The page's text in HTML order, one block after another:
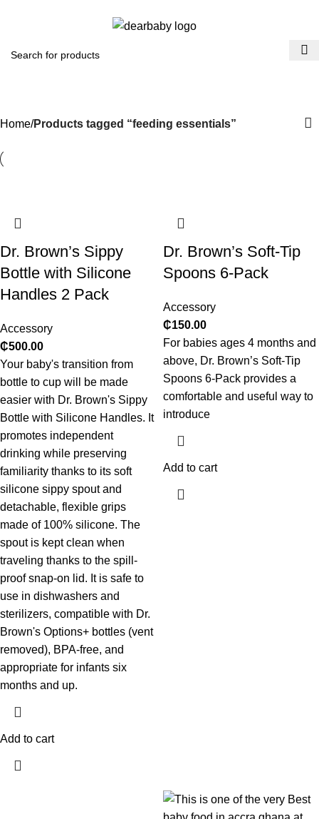
Home Products tagged “feeding essentials”
Dr. Brown’s Sippy
Bottle with Silicone
Handles 2 Pack
Accessory
₵500.00
Your baby's transition from
bottle to cup will be made
easier with Dr. Brown's Sippy
Bottle with Silicone Handles. It
promotes independent
drinking while preserving
familiarity thanks to its soft
silicone sippy spout and
detachable, flexible grips
made of 100% silicone. The
spout is kept clean when
traveling thanks to the spill-
proof snap-on lid. It is safe to
use in dishwashers and
sterilizers, compatible with Dr.
Brown's Options+ bottles (vent
removed), BPA-free, and
appropriate for infants six
months and up.
Add to cart
​Dr. Brown’s Soft-Tip
Spoons 6-Pack
Accessory
₵150.00
For babies ages 4 months and
above, Dr. Brown’s Soft-Tip
Spoons 6-Pack provides a
comfortable and useful way to
introduce
Add to cart